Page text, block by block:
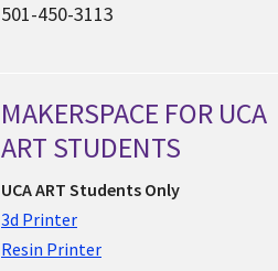
501-450-3113
MAKERSPACE FOR UCA
ART STUDENTS
UCA ART Students Only
3d Printer
Resin Printer